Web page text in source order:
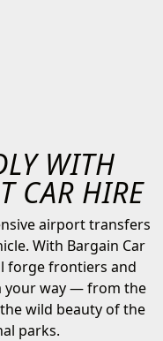
WITH
CAR HIRE
airport transfers
With Bargain Car
forge frontiers and
your way — from the
wild beauty of the
parks.